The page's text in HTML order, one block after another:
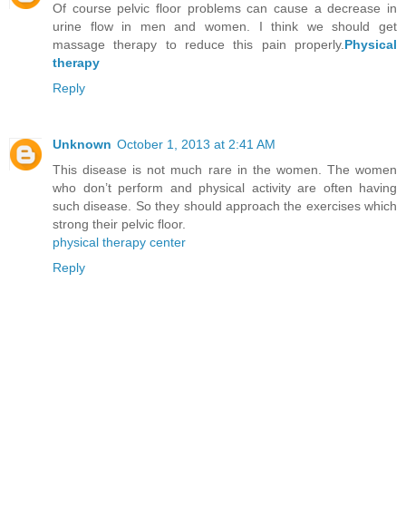
Of course pelvic floor problems can cause a decrease in
urine flow in men and women. I think we should get
massage therapy to reduce this pain properly.Physical
therapy
Reply
Unknown October 1, 2013 at 2:41 AM
This disease is not much rare in the women. The women
who don’t perform and physical activity are often having
such disease. So they should approach the exercises which
strong their pelvic floor.
physical therapy center
Reply